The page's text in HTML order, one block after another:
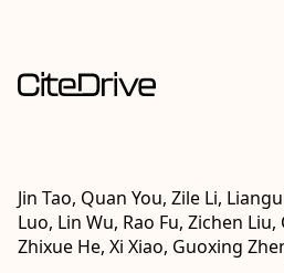
Jin Tao, Quan You, Zile Li,
Luo, Lin Wu, Rao Fu, Zichen Liu,
Zhixue He, Xi Xiao, Guoxing